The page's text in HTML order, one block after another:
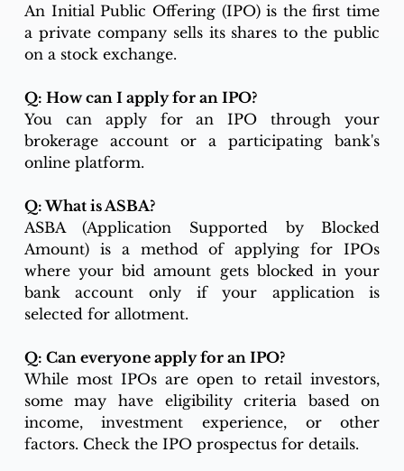
An Initial Public Offering (IPO) is the first time
a private company sells its shares to the public
on a stock exchange.
Q: How can I apply for an IPO?
You can apply for an IPO through your
brokerage account or a participating bank's
online platform.
Q: What is ASBA?
ASBA (Application Supported by Blocked
Amount) is a method of applying for IPOs
where your bid amount gets blocked in your
bank account only if your application is
selected for allotment.
Q: Can everyone apply for an IPO?
While most IPOs are open to retail investors,
some may have eligibility criteria based on
income, investment experience, or other
factors. Check the IPO prospectus for details.